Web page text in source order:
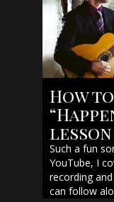
How to
lesson
Such a fun
YouTube, I
recording
can follow